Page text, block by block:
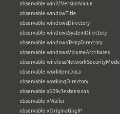
observable:win32VersionValue
observable:windowTitle
observable:windowsDirectory
observable:windowsSystemDirectory
observable:windowsTempDirectory
observable:windowsVolumeAttributes
observable:wirelessNetworkSecurityMode
observable:workItemData
observable:workingDirectory
observable:x509v3extensions
observable:xMailer
observable:xOriginatingIP